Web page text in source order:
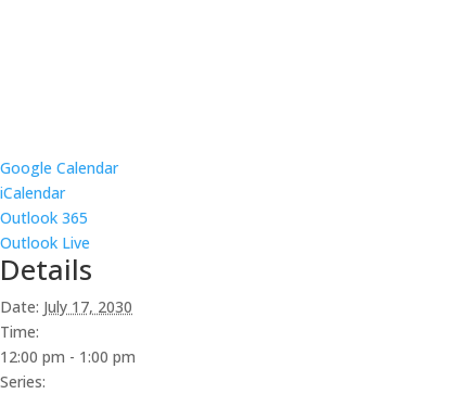
Google Calendar
iCalendar
Outlook 365
Outlook Live
Details
Date: July 17, 2030
Time:
12:00 pm - 1:00 pm
Series: